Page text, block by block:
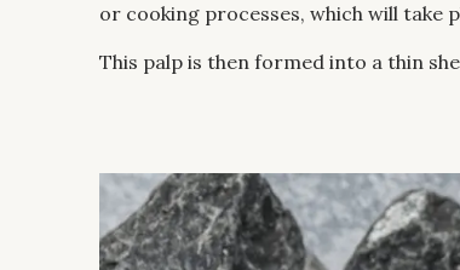
or cooking processes, which will take
This palp is then formed into a thin